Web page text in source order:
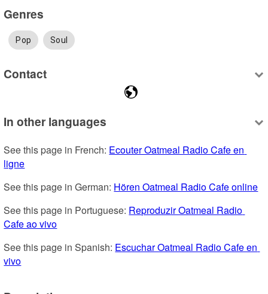
Genres
Pop Soul
Contact
In other languages
See this page in French: Ecouter Oatmeal Radio Cafe en
ligne
See this page in German: Hören Oatmeal Radio Cafe online
See this page in Portuguese: Reproduzir Oatmeal Radio
Cafe ao vivo
See this page in Spanish: Escuchar Oatmeal Radio Cafe en
vivo